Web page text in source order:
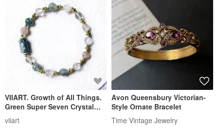
VIIART. Growth of All Things.
Green Super Seven Crystal
Black Gold Brass Bracelet
viiart
Avon Queensbury Victorian-
Style Ornate Bracelet
Time Vintage Jewelry